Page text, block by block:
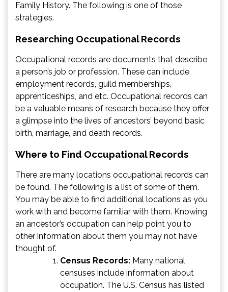
Family History. The following is one of those
strategies.
Researching Occupational Records
Occupational records are documents that describe
a person’s job or profession. These can include
employment records, guild memberships,
apprenticeships, and etc. Occupational records can
be a valuable means of research because they offer
a glimpse into the lives of ancestors’ beyond basic
birth, marriage, and death records.
Where to Find Occupational Records
There are many locations occupational records can
be found. The following is a list of some of them.
You may be able to find additional locations as you
work with and become familiar with them. Knowing
an ancestor’s occupation can help point you to
other information about them you may not have
thought of.
Census Records: Many national
censuses include information about
occupation. The U.S. Census has listed